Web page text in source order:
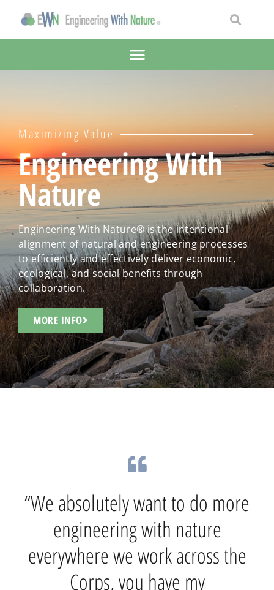
Maximizing Value
Engineering With
Nature
Engineering With Nature® is the intentional
alignment of natural and engineering processes
to efficiently and effectively deliver economic,
ecological, and social benefits through
collaboration.
MORE INFO
“We absolutely want to do more
engineering with nature
everywhere we work across the
Corps, you have my
“The U.S. Army Corps of
Engineers is walking the path of
innovation with our partners
through the Engineering With
Nature Initiative, integrating